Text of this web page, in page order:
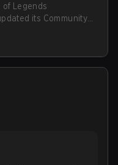
Legends
its Community